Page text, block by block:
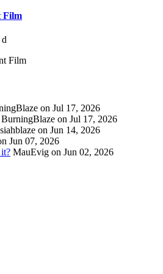
Film
on Jul 17, 2026
BurningBlaze on Jul 17, 2026
on Jun 14, 2026
Jun 07, 2026
MauEvig on Jun 02, 2026